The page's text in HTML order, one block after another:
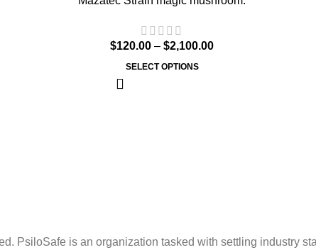
$120.00 – $2,100.00
SELECT OPTIONS
PsiloSafe is an organization tasked with settling industry